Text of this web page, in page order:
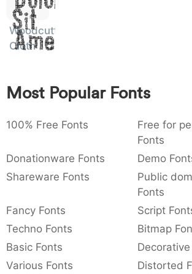
: 003a
:
,
,
{ } ~ €
Sit
Amet
Woodcutter
Cloth
Most Popular Fonts
100% Free Fonts
Free for
Fonts
Donationware Fonts
Demo
Shareware Fonts
Public
Fonts
Fancy Fonts
Script
Techno Fonts
Bitmap
Basic Fonts
Various Fonts
Distorted